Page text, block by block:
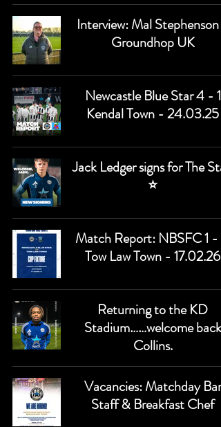
Interview: Mal Stephenson -
Groundhop UK
Newcastle Blue Star 4 - 1
Kendal Town - 24.03.25
Jack Ledger signs for The
⭐
Match Report: NBSFC 1 - 0
Tow Law Town - 17.02.26
Returning to the KD
Stadium……welcome back
Collins.
Vacancies: Matchday Bar
Staff & Breakfast Chef